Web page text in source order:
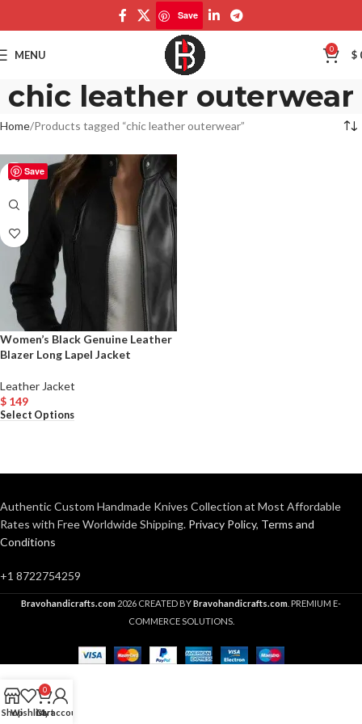
Save
MENU 0 $
chic leather outerwear
Home Products tagged “chic leather outerwear”
Save
Women’s Black Genuine Leather
Blazer Long Lapel Jacket
Leather Jacket
$ 149
Select Options
Authentic Custom Handmade Knives Collection at Most Affordable
Rates with Free Worldwide Shipping. Privacy Policy, Terms and
Conditions
+1 8722754259
Bravohandicrafts.com 2026 CREATED BYBravohandicrafts.com . PREMIUM E-
COMMERCE SOLUTIONS.
ShopWishlist
0
Cart
My account